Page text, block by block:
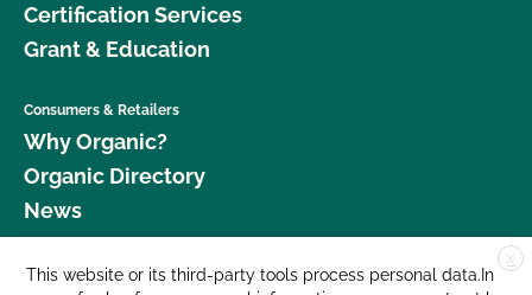
Certification Services
Grant & Education
Consumers & Retailers
Why Organic?
Organic Directory
News
Donate
X
This website or its third-party tools process personal data.In